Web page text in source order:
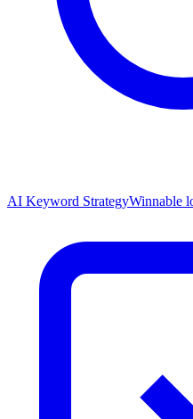
AI Keyword StrategyWinnable